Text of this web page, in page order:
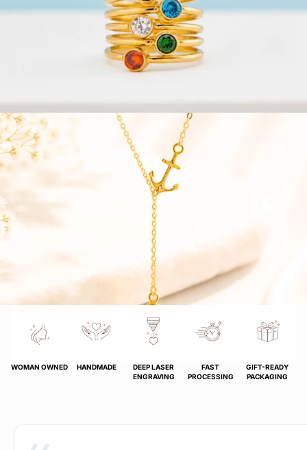
WOMAN OWNED HANDMADE
DEEP LASER
ENGRAVING
FAST
PROCESSING
GIFT-READY
PACKAGING